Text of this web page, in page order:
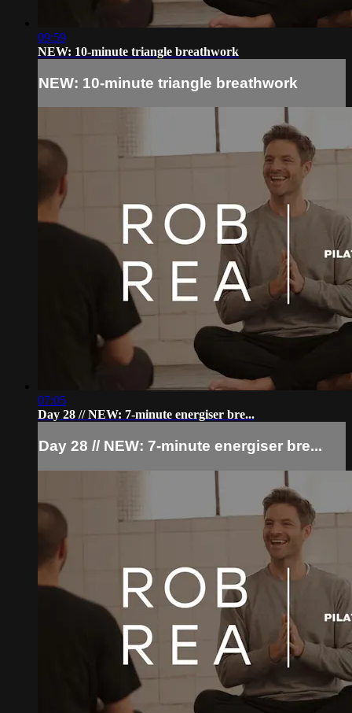
09:59
NEW: 10-minute triangle breathwork
NEW: 10-minute triangle breathwork
07:05
Day 28 // NEW: 7-minute energiser bre...
Day 28 // NEW: 7-minute energiser bre...